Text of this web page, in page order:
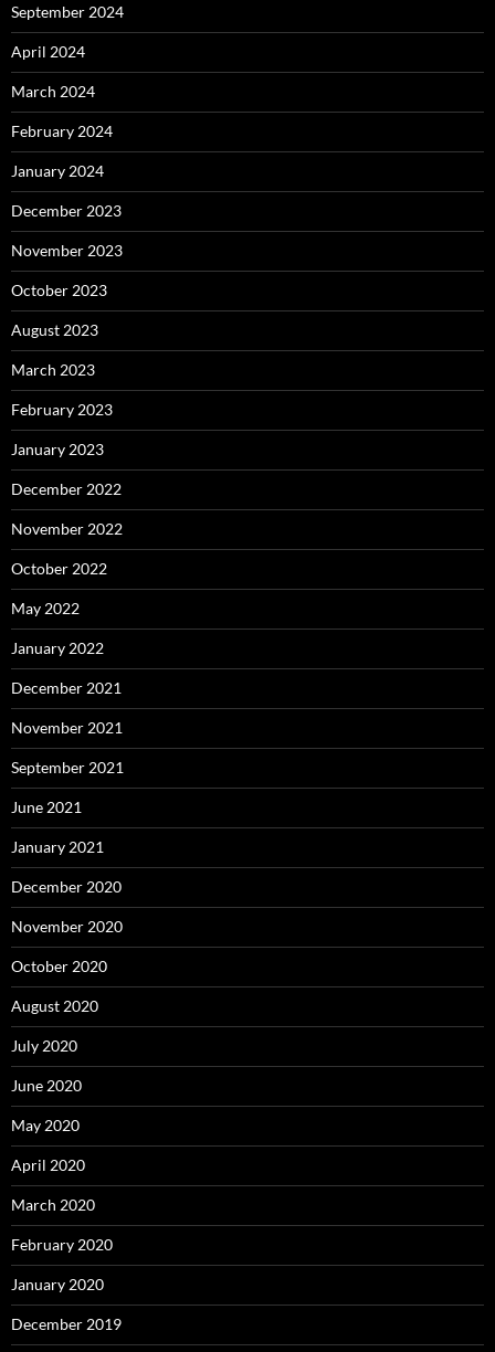
September 2024
April 2024
March 2024
February 2024
January 2024
December 2023
November 2023
October 2023
August 2023
March 2023
February 2023
January 2023
December 2022
November 2022
October 2022
May 2022
January 2022
December 2021
November 2021
September 2021
June 2021
January 2021
December 2020
November 2020
October 2020
August 2020
July 2020
June 2020
May 2020
April 2020
March 2020
February 2020
January 2020
December 2019